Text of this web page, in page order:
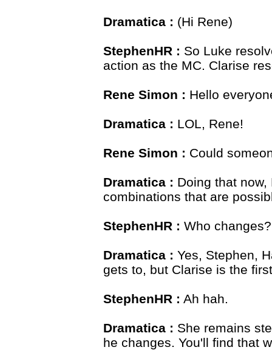
Dramatica : (Hi Rene)
StephenHR : So Luke
action as the MC. Clarise
Rene Simon : Hello
Dramatica : LOL, Rene!
Rene Simon : Could
Dramatica : Doing that
combinations that are
StephenHR : Who
Dramatica : Yes, Stephen,
gets to, but Clarise is the
StephenHR : Ah hah.
Dramatica : She remains
he changes. You'll find that